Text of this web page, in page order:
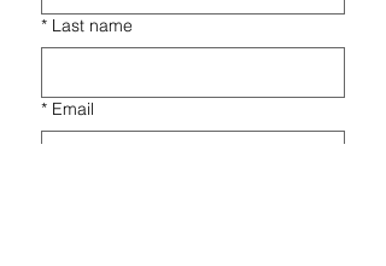
* Last name
* Email